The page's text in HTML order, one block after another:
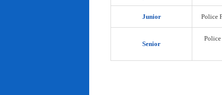
Junior Police
Senior